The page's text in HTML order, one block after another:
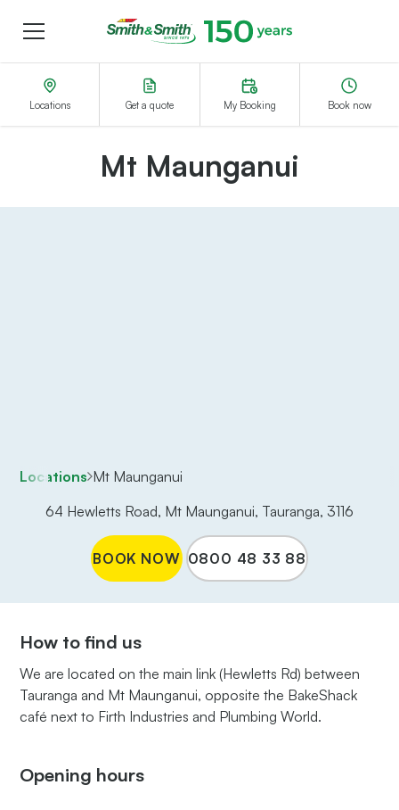
Menu
Smith&Smith®
Locations Get a quote My Booking Book now
Mt Maunganui
Locations Mt Maunganui
64 Hewletts Road, Mt Maunganui, Tauranga, 3116
BOOK NOW 0800 48 33 88
How to find us
We are located on the main link (Hewletts Rd) between
Tauranga and Mt Maunganui, opposite the BakeShack
café next to Firth Industries and Plumbing World.
Opening hours